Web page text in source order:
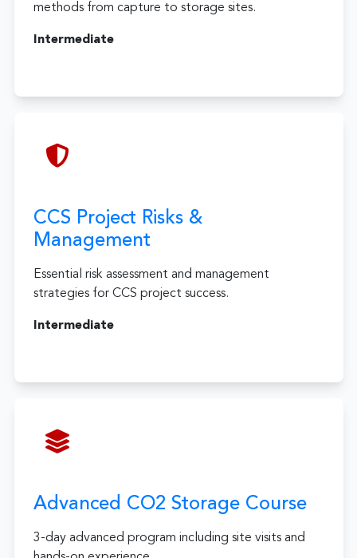
methods from capture to storage sites.
Intermediate
CCS Project Risks &
Management
Essential risk assessment and management
strategies for CCS project success.
Intermediate
Advanced CO2 Storage Course
3-day advanced program including site visits and